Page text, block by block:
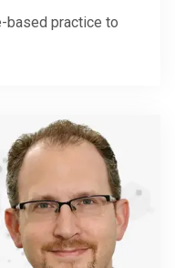
based practice to